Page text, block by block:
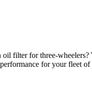
filter for three-
for your fleet